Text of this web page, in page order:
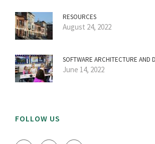
RESOURCES
August 24, 2022
SOFTWARE ARCHITECTURE AND
June 14, 2022
FOLLOW US